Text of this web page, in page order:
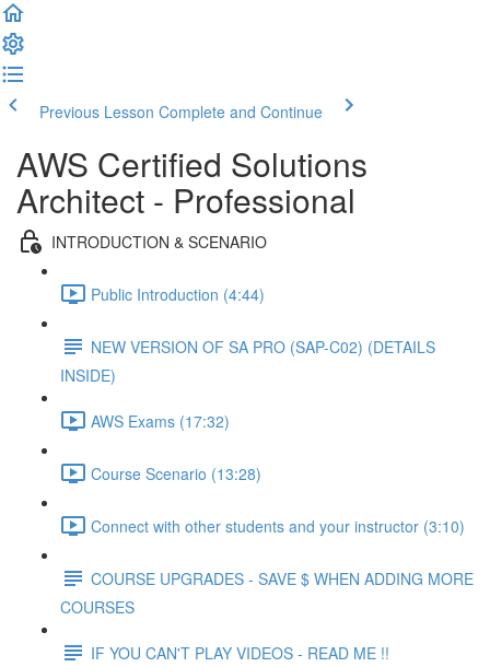
Previous Lesson Complete and Continue
AWS Certified Solutions
Architect - Professional
INTRODUCTION & SCENARIO
Public Introduction (4:44)
NEW VERSION OF SA PRO (SAP-C02) (DETAILS
INSIDE)
AWS Exams (17:32)
Course Scenario (13:28)
Connect with other students and your instructor (3:10)
COURSE UPGRADES - SAVE $ WHEN ADDING MORE
COURSES
IF YOU CAN'T PLAY VIDEOS - READ ME !!